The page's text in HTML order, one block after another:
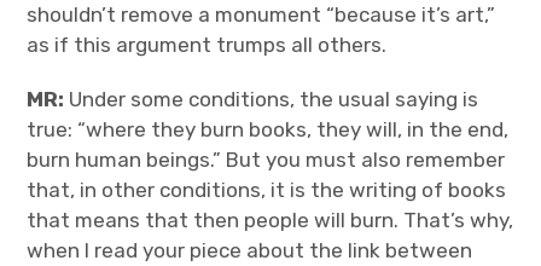
shouldn’t remove a monument “because it’s art,”
as if this argument trumps all others.
MR: Under some conditions, the usual saying is
true: “where they burn books, they will, in the end,
burn human beings.” But you must also remember
that, in other conditions, it is the writing of books
that means that then people will burn. That’s why,
when I read your piece about the link between